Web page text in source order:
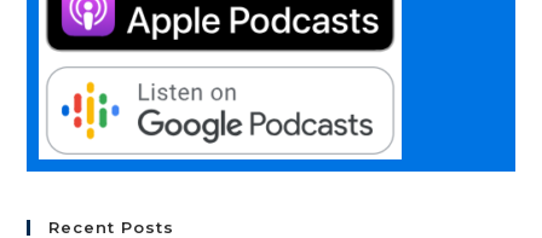
Recent Posts